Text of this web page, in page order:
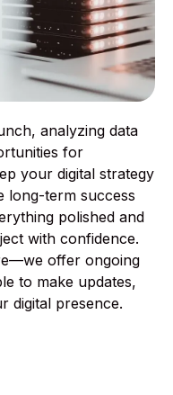
analyzing data
for
your digital strategy
long-term success
polished and
with confidence.
offer ongoing
to make updates,
digital presence.